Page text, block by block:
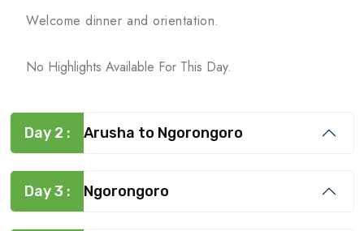
Welcome dinner and orientation.
No Highlights Available For This Day.
Day 2 : Arusha to Ngorongoro
Day 3 : Ngorongoro